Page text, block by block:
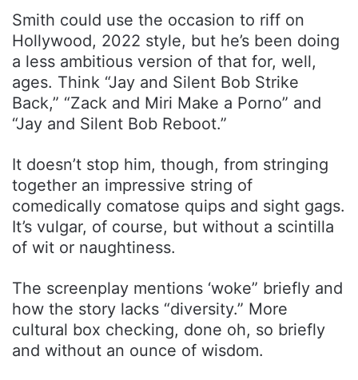
Smith could use the occasion to riff on
Hollywood, 2022 style, but he’s been doing
a less ambitious version of that for, well,
ages. Think “Jay and Silent Bob Strike
Back,” “Zack and Miri Make a Porno” and
“Jay and Silent Bob Reboot.”
It doesn’t stop him, though, from stringing
together an impressive string of
comedically comatose quips and sight gags.
It’s vulgar, of course, but without a scintilla
of wit or naughtiness.
The screenplay mentions ‘woke” briefly and
how the story lacks “diversity.” More
cultural box checking, done oh, so briefly
and without an ounce of wisdom.